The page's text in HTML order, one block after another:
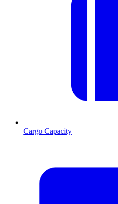
Cargo Capacity